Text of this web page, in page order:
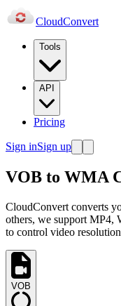
CloudConvert
Tools
API
Pricing
Sign inSign up
VOB to WMA
CloudConvert converts
others, we support MP4,
to control video
VOB